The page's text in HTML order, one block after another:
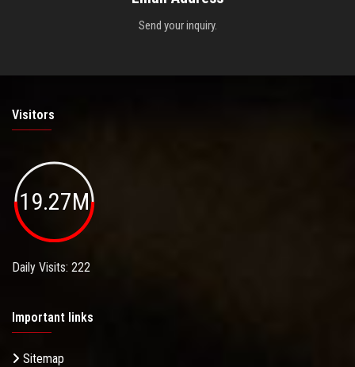
Send your inquiry.
Visitors
19.27M
Daily Visits: 222
Important links
Sitemap